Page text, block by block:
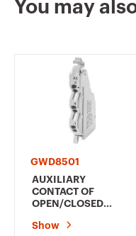
GWD9037
You may
GWD8501
AUXILIARY
CONTACT OF
OPEN/CLOSED
MSX/M160c-250c - 1
Show